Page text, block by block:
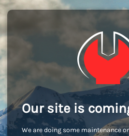
Our site is
We are doing some maintenance